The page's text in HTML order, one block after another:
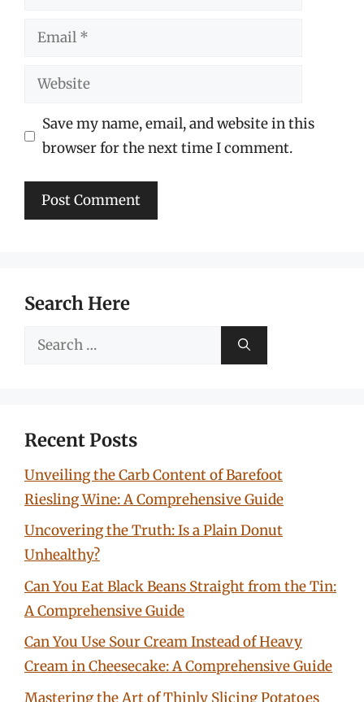
Email
Website
Save my name, email, and website in this
browser for the next time I comment.
Search Here
Search
Recent Posts
Unveiling the Carb Content of Barefoot
Riesling Wine: A Comprehensive Guide
Uncovering the Truth: Is a Plain Donut
Unhealthy?
Can You Eat Black Beans Straight from the Tin:
A Comprehensive Guide
Can You Use Sour Cream Instead of Heavy
Cream in Cheesecake: A Comprehensive Guide
Mastering the Art of Thinly Slicing Potatoes